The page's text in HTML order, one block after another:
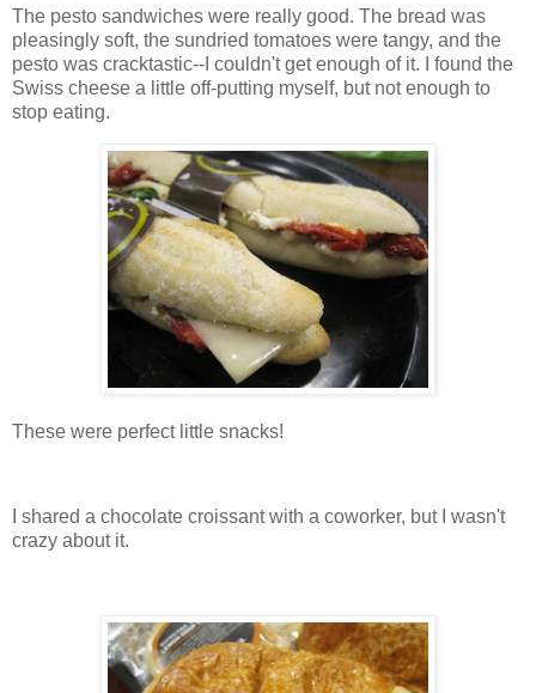
The pesto sandwiches were really good. The bread was
pleasingly soft, the sundried tomatoes were tangy, and the
pesto was cracktastic--I couldn't get enough of it. I found the
Swiss cheese a little off-putting myself, but not enough to
stop eating.
These were perfect little snacks!
I shared a chocolate croissant with a coworker, but I wasn't
crazy about it.